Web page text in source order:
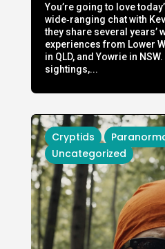
You’re going to love
wide‑ranging chat with
they share several years’
experiences from Lower
in QLD, and Yowrie in
sightings,...
Cryptids
Uncategorized